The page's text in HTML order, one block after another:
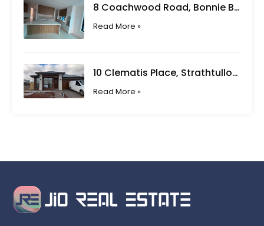
8 Coachwood Road, Bonnie Brook VIC
Read More »
10 Clematis Place, Strathtulloh VIC
Read More »